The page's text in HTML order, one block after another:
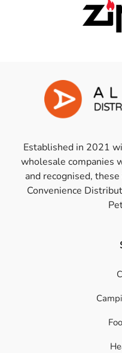
Established in 2021
wholesale companies
and recognised,
Convenience